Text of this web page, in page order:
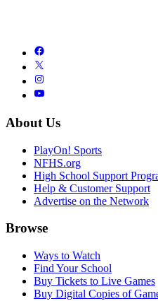
About Us
PlayOn! Sports
NFHS.org
High School Support
Help & Customer Support
Advertise on the Network
Browse
Ways to Watch
Find Your School
Buy Tickets to Live Games
Buy Digital Copies of